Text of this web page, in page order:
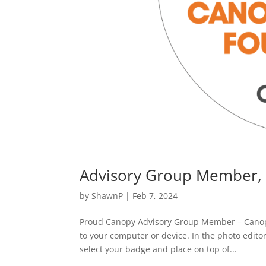
Advisory Group
byShawnP | Feb 7, 2024
Proud Canopy Advisory Group Member –
to your computer or device. In the photo
select your badge and place on top of...